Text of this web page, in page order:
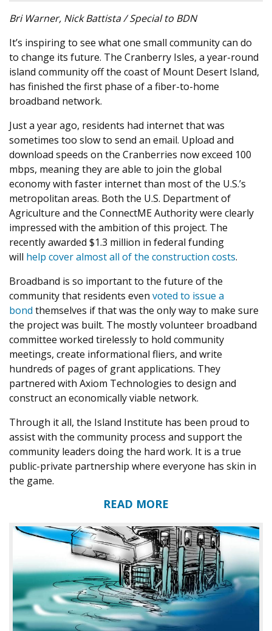
Bri Warner, Nick Battista / Special to BDN
It’s inspiring to see what one small community can do
to change its future. The Cranberry Isles, a year-round
island community off the coast of Mount Desert Island,
has finished the first phase of a fiber-to-home
broadband network.
Just a year ago, residents had internet that was
sometimes too slow to send an email. Upload and
download speeds on the Cranberries now exceed 100
mbps, meaning they are able to join the global
economy with faster internet than most of the U.S.’s
metropolitan areas. Both the U.S. Department of
Agriculture and the ConnectME Authority were clearly
impressed with the ambition of this project. The
recently awarded $1.3 million in federal funding
will help cover almost all of the construction costs.
Broadband is so important to the future of the
community that residents even voted to issue a
bond themselves if that was the only way to make sure
the project was built. The mostly volunteer broadband
committee worked tirelessly to hold community
meetings, create informational fliers, and write
hundreds of pages of grant applications. They
partnered with Axiom Technologies to design and
construct an economically viable network.
Through it all, the Island Institute has been proud to
assist with the community process and support the
community leaders doing the hard work. It is a true
public-private partnership where everyone has skin in
the game.
READ MORE